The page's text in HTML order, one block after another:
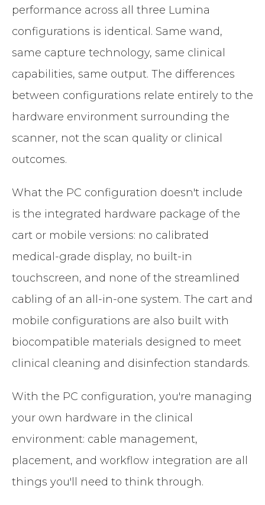
performance across all three Lumina
configurations is identical. Same wand,
same capture technology, same clinical
capabilities, same output. The differences
between configurations relate entirely to the
hardware environment surrounding the
scanner, not the scan quality or clinical
outcomes.
What the PC configuration doesn't include
is the integrated hardware package of the
cart or mobile versions: no calibrated
medical-grade display, no built-in
touchscreen, and none of the streamlined
cabling of an all-in-one system. The cart and
mobile configurations are also built with
biocompatible materials designed to meet
clinical cleaning and disinfection standards.
With the PC configuration, you're managing
your own hardware in the clinical
environment: cable management,
placement, and workflow integration are all
things you'll need to think through.